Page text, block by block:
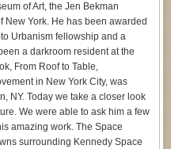
of Art, the Jen Bekman
New York. He has been awarded
Urbanism fellowship and a
a darkroom resident at the
From Roof to Table,
in New York City, was
NY. Today we take a closer look
We were able to ask him a few
amazing work. The Space
surrounding Kennedy Space